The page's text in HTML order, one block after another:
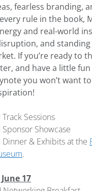
fearless branding,
rule in the book,
and real-world
and
If you’re ready to
and have a little
you won’t want
Track Sessions
Sponsor Showcase
Dinner & Exhibits at the
.
17